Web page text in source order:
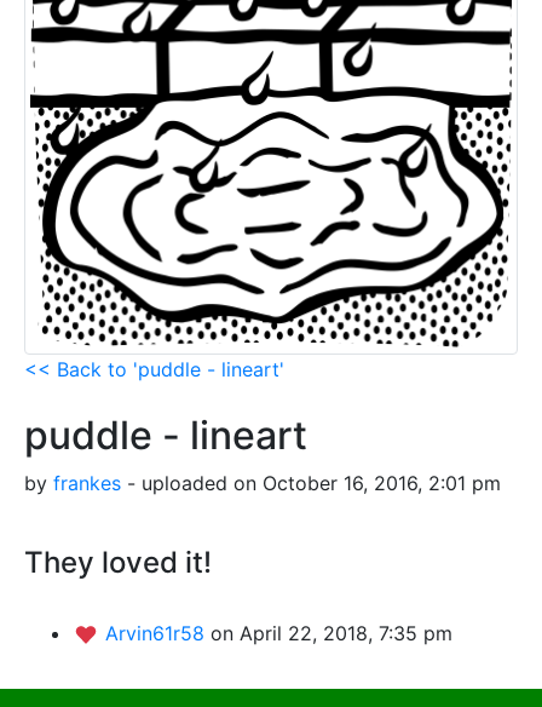
<< Back to 'puddle - lineart'
puddle - lineart
by frankes - uploaded on October 16, 2016, 2:01 pm
They loved it!
Arvin61r58 on April 22, 2018, 7:35 pm